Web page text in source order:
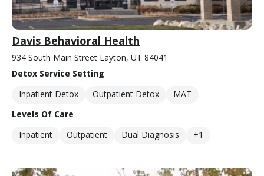
Davis Behavioral Health
934 South Main Street Layton, UT 84041
Detox Service Setting
Inpatient Detox
Outpatient Detox
MAT
Levels Of Care
Inpatient
Outpatient Dual Diagnosis +1